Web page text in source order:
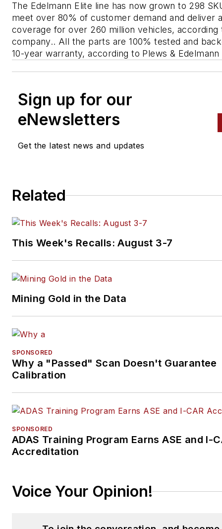
The Edelmann Elite line has now grown to 298
meet over 80% of customer demand and deliver
coverage for over 260 million vehicles, according
company.. All the parts are 100% tested and
10-year warranty, according to Plews &
Sign up for our
eNewsletters
Get the latest news and updates
Related
This Week's Recalls: August 3-7
Mining Gold in the Data
SPONSORED
Why a "Passed" Scan Doesn't Guarantee
Calibration
SPONSORED
ADAS Training Program Earns ASE and I-
Accreditation
Voice Your Opinion!